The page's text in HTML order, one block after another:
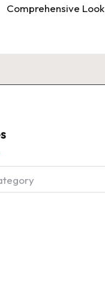
Comprehensive Look